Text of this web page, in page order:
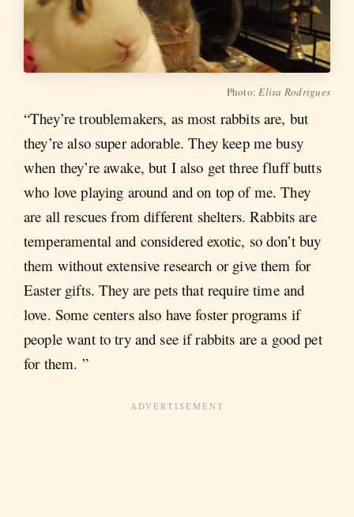
Photo:Elisa Rodrigues
“They’re troublemakers, as most rabbits are, but
they’re also super adorable. They keep me busy
when they’re awake, but I also get three fluff butts
who love playing around and on top of me. They
are all rescues from different shelters. Rabbits are
temperamental and considered exotic, so don’t buy
them without extensive research or give them for
Easter gifts. They are pets that require time and
love. Some centers also have foster programs if
people want to try and see if rabbits are a good pet
for them. ”